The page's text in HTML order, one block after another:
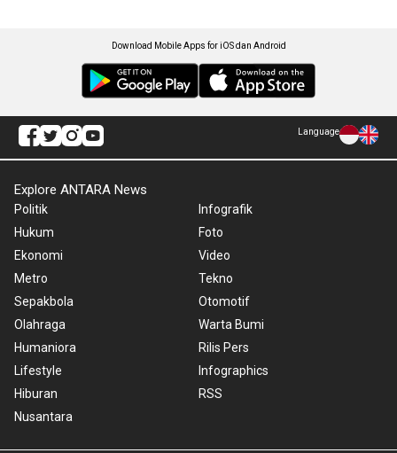
Download Mobile Apps for iOS dan Android
Language
Explore ANTARA News
Politik
Hukum
Ekonomi
Metro
Sepakbola
Olahraga
Humaniora
Lifestyle
Hiburan
Nusantara
Infografik
Foto
Video
Tekno
Otomotif
Warta Bumi
Rilis Pers
Infographics
RSS